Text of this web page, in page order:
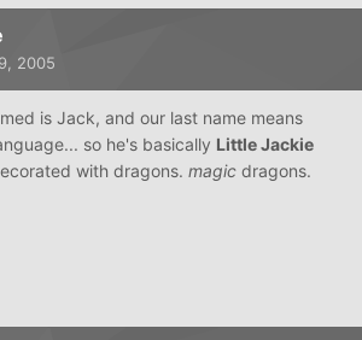
2005
is Jack, and our last name means
so he's basically Little Jackie
with dragons. magic dragons.